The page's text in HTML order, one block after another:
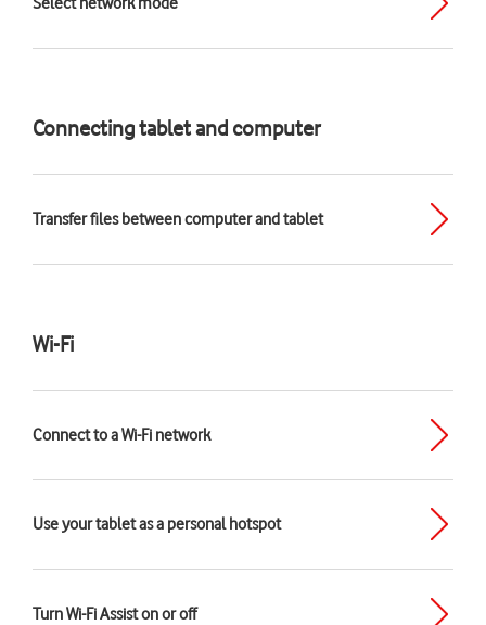
Connecting tablet and computer
Transfer files between computer and tablet
Wi-Fi
Connect to a Wi-Fi network
Use your tablet as a personal hotspot
Turn Wi-Fi Assist on or off